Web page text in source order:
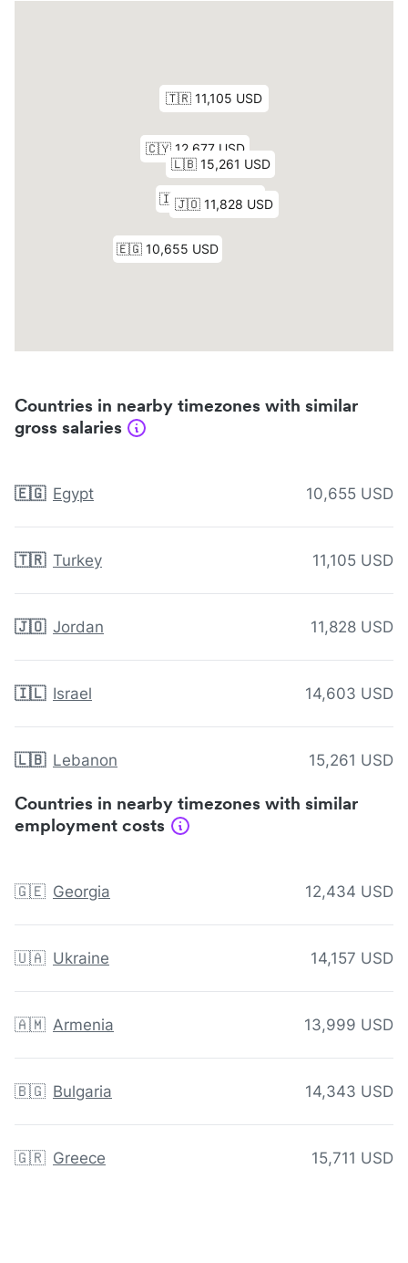
Countries in nearby timezones with similar
gross salaries
🇪🇬 Egypt 10,655 USD
🇹🇷 Turkey 11,105 USD
🇯🇴 Jordan 11,828 USD
🇮🇱 Israel 14,603 USD
🇱🇧 Lebanon 15,261 USD
Countries in nearby timezones with similar
employment costs
🇬🇪 Georgia 12,434 USD
🇺🇦 Ukraine 14,157 USD
🇦🇲 Armenia 13,999 USD
🇧🇬 Bulgaria 14,343 USD
🇬🇷 Greece 15,711 USD